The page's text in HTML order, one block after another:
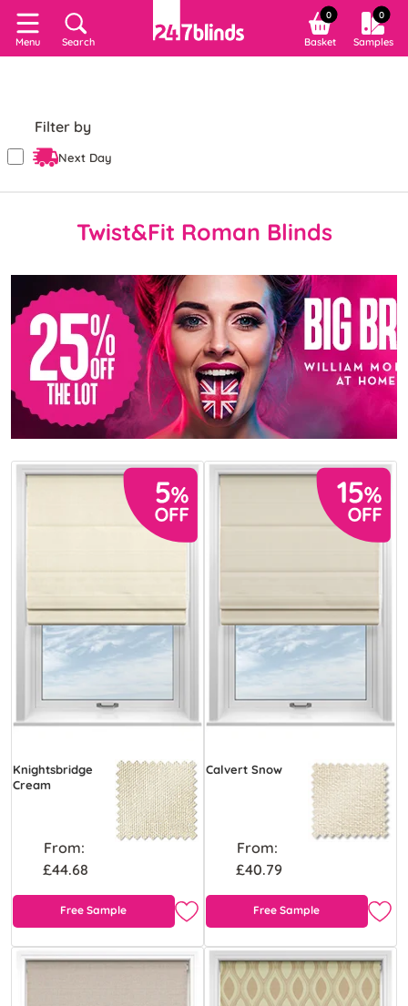
Menu Search
0
Basket
0
Samples
Filter by
Next Day
Twist&Fit Roman Blinds
Knightsbridge
Cream
From:
£44.68
Free Sample
Calvert Snow
From:
£40.79
Free Sample